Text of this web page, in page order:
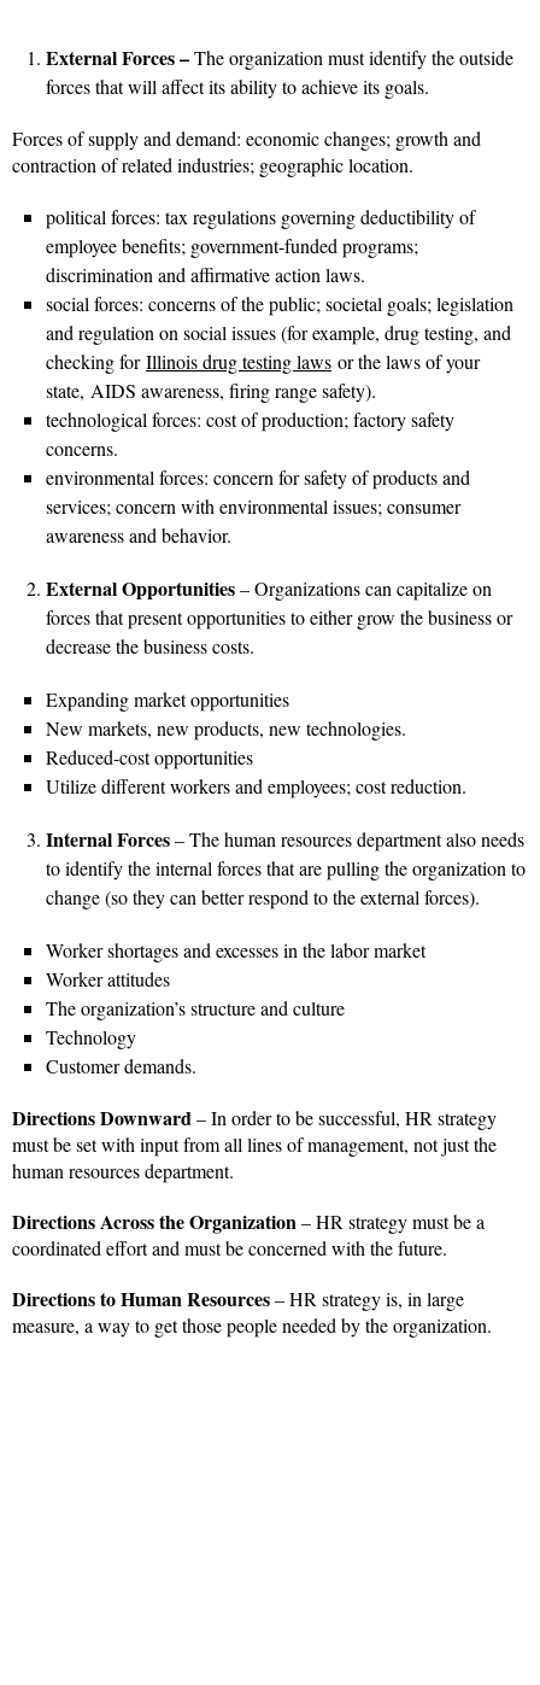
External Forces –The organization must identify the outside
forces that will affect its ability to achieve its goals.
Forces of supply and demand: economic changes; growth and
contraction of related industries; geographic location.
political forces: tax regulations governing deductibility of
employee benefits; government-funded programs;
discrimination and affirmative action laws.
social forces: concerns of the public; societal goals; legislation
and regulation on social issues (for example, drug testing, and
checking forIllinois drug testing laws or the laws of your
state, AIDS awareness, firing range safety).
technological forces: cost of production; factory safety
concerns.
environmental forces: concern for safety of products and
services; concern with environmental issues; consumer
awareness and behavior.
External Opportunities– Organizations can capitalize on
forces that present opportunities to either grow the business or
decrease the business costs.
Expanding market opportunities
New markets, new products, new technologies.
Reduced-cost opportunities
Utilize different workers and employees; cost reduction.
Internal Forces– The human resources department also needs
to identify the internal forces that are pulling the organization to
change (so they can better respond to the external forces).
Worker shortages and excesses in the labor market
Worker attitudes
The organization’s structure and culture
Technology
Customer demands.
Directions Downward– In order to be successful, HR strategy
must be set with input from all lines of management, not just the
human resources department.
Directions Across the Organization– HR strategy must be a
coordinated effort and must be concerned with the future.
Directions to Human Resources– HR strategy is, in large
measure, a way to get those people needed by the organization.